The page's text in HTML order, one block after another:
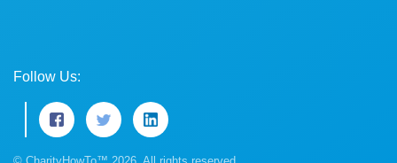
Follow Us: